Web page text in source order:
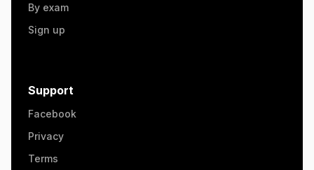
By exam
Sign up
Support
Facebook
Privacy
Terms